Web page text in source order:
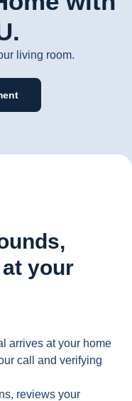
living room.
your
arrives at your home
call and verifying
reviews your